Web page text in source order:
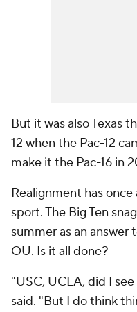
But it was also Texas
12 when the Pac-12
make it the Pac-16 in
Realignment has
sport. The Big Ten
summer as an answer
OU. Is it all done?
"USC, UCLA, did I
said. "But I do think